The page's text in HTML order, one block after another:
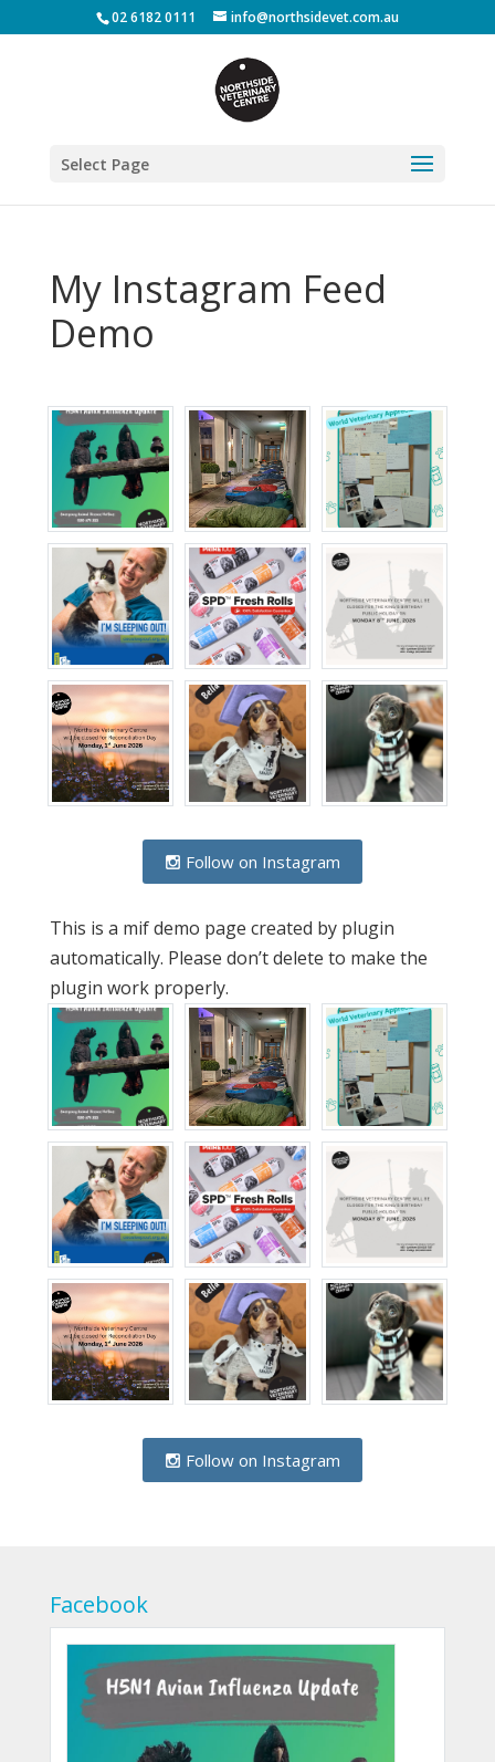
02 6182 0111 info@northsidevet.com.au
Select Page
My Instagram Feed
Demo
Follow on Instagram
This is a mif demo page created by plugin
automatically. Please don’t delete to make the
plugin work properly.
Follow on Instagram
Facebook